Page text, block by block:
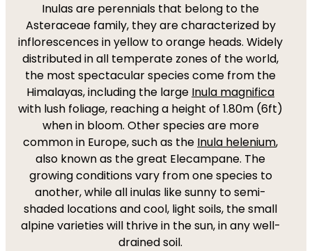
Inulas are perennials that belong to the
Asteraceae family, they are characterized by
inflorescences in yellow to orange heads. Widely
distributed in all temperate zones of the world,
the most spectacular species come from the
Himalayas, including the large Inula magnifica
with lush foliage, reaching a height of 1.80m (6ft)
when in bloom. Other species are more
common in Europe, such as the Inula helenium,
also known as the great Elecampane. The
growing conditions vary from one species to
another, while all inulas like sunny to semi-
shaded locations and cool, light soils, the small
alpine varieties will thrive in the sun, in any well-
drained soil.